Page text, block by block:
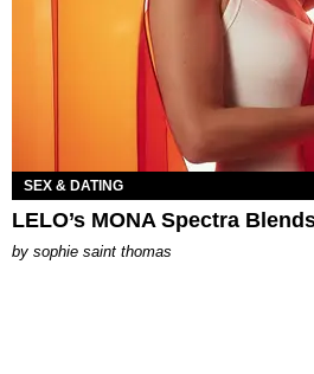
SEX & DATING
LELO’s MONA Spectra
by sophie saint thomas